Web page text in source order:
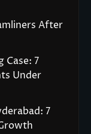
After
Case: 7
Under
7